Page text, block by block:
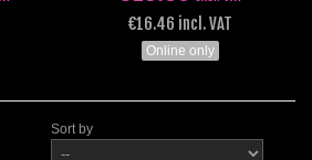
€16.46 incl. VAT
Online only
Sort by